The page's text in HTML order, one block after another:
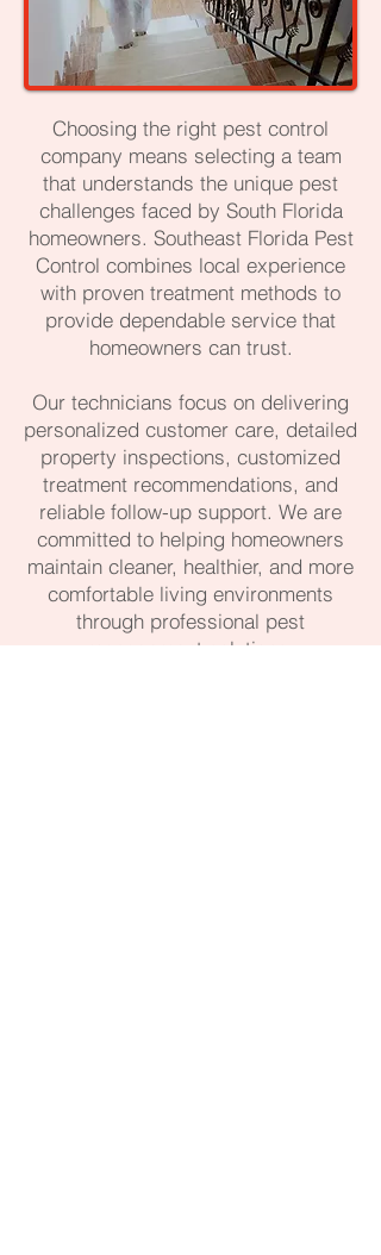
Choosing the right pest control
company means selecting a team
that understands the unique pest
challenges faced by South Florida
homeowners. Southeast Florida Pest
Control combines local experience
with proven treatment methods to
provide dependable service that
homeowners can trust.
Our technicians focus on delivering
personalized customer care, detailed
property inspections, customized
treatment recommendations, and
reliable follow-up support. We are
committed to helping homeowners
maintain cleaner, healthier, and more
comfortable living environments
through professional pest
management solutions.